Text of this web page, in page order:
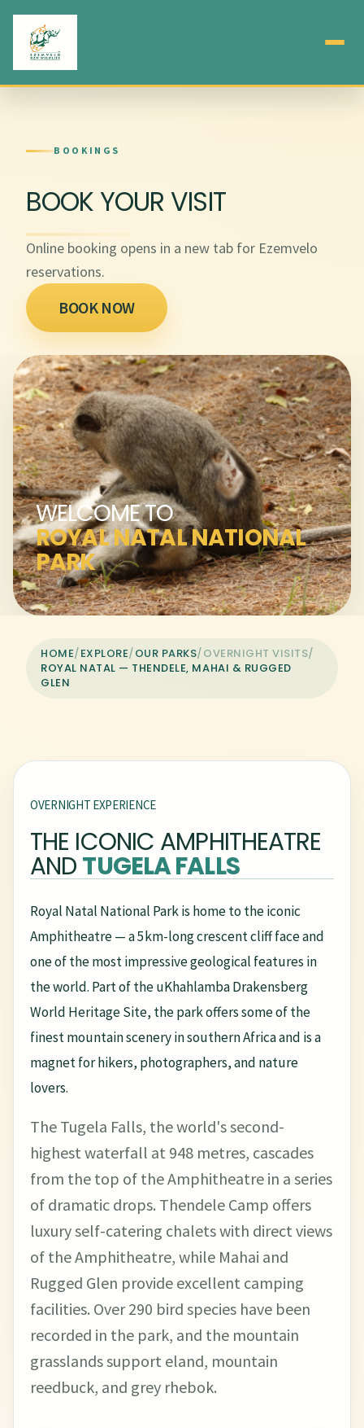
BOOKINGS
BOOK YOUR VISIT
Online booking opens in a new tab for Ezemvelo
reservations.
BOOK NOW
WELCOME TO
ROYAL NATAL NATIONAL
PARK
HOME/EXPLORE/OUR PARKS/OVERNIGHT VISITS/
ROYAL NATAL — THENDELE, MAHAI & RUGGED
GLEN
OVERNIGHT EXPERIENCE
THE ICONIC AMPHITHEATRE
ANDTUGELA FALLS
Royal Natal National Park is home to the iconic
Amphitheatre — a 5km-long crescent cliff face and
one of the most impressive geological features in
the world. Part of the uKhahlamba Drakensberg
World Heritage Site, the park offers some of the
finest mountain scenery in southern Africa and is a
magnet for hikers, photographers, and nature
lovers.
The Tugela Falls, the world's second-
highest waterfall at 948 metres, cascades
from the top of the Amphitheatre in a series
of dramatic drops. Thendele Camp offers
luxury self-catering chalets with direct views
of the Amphitheatre, while Mahai and
Rugged Glen provide excellent camping
facilities. Over 290 bird species have been
recorded in the park, and the mountain
grasslands support eland, mountain
reedbuck, and grey rhebok.